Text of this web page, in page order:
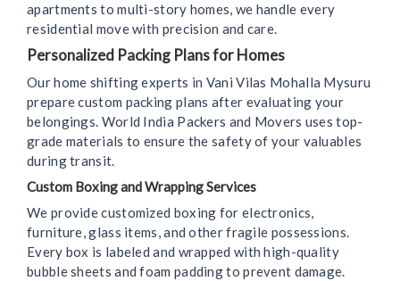
apartments to multi-story homes, we handle every
residential move with precision and care.
Personalized Packing Plans for Homes
Our home shifting experts in Vani Vilas Mohalla Mysuru
prepare custom packing plans after evaluating your
belongings. World India Packers and Movers uses top-
grade materials to ensure the safety of your valuables
during transit.
Custom Boxing and Wrapping Services
We provide customized boxing for electronics,
furniture, glass items, and other fragile possessions.
Every box is labeled and wrapped with high-quality
bubble sheets and foam padding to prevent damage.